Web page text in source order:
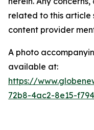
related to this article
content provider
A photo
available at:
https://
72b8-4ac2-8e15-